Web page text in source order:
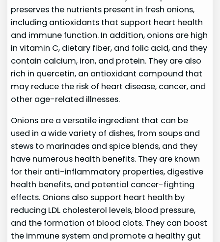
preserves the nutrients present in fresh onions,
including antioxidants that support heart health
and immune function. In addition, onions are high
in vitamin C, dietary fiber, and folic acid, and they
contain calcium, iron, and protein. They are also
rich in quercetin, an antioxidant compound that
may reduce the risk of heart disease, cancer, and
other age-related illnesses.
Onions are a versatile ingredient that can be
used in a wide variety of dishes, from soups and
stews to marinades and spice blends, and they
have numerous health benefits. They are known
for their anti-inflammatory properties, digestive
health benefits, and potential cancer-fighting
effects. Onions also support heart health by
reducing LDL cholesterol levels, blood pressure,
and the formation of blood clots. They can boost
the immune system and promote a healthy gut